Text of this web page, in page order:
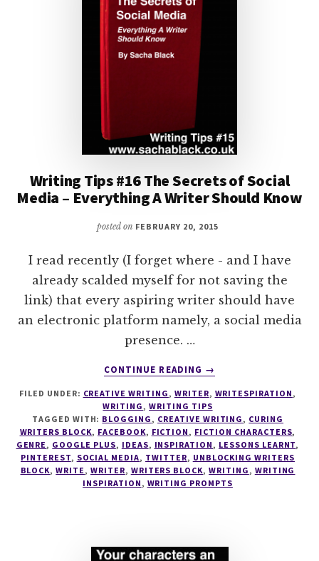
Writing Tips #16 The Secrets of Social
Media – Everything A Writer Should Know
posted on FEBRUARY 20, 2015
I read recently (I forget where - and I have
already scalded myself for not saving the
link) that every aspiring writer should have
an electronic platform namely, a social media
presence. …
CONTINUE READING
ABOUT
TIPS
#16
THE
SECRETS
OF
SOCIAL
MEDIA
WRITER
→
FILED UNDER: CREATIVE WRITING, WRITER, WRITESPIRATION,
WRITING,WRITING TIPS
TAGGED WITH: BLOGGING, CREATIVE WRITING, CURING
WRITERS BLOCK, FACEBOOK, FICTION, FICTION CHARACTERS,
GENRE, GOOGLE PLUS, IDEAS, INSPIRATION, LESSONS LEARNT,
PINTEREST, SOCIAL MEDIA, TWITTER, UNBLOCKING WRITERS
BLOCK,WRITE, WRITER, WRITERS BLOCK,WRITING, WRITING
INSPIRATION, WRITING PROMPTS